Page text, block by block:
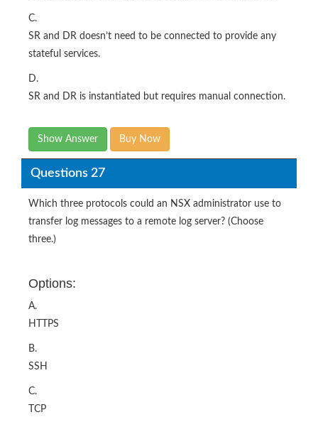
C.
SR and DR doesn’t need to be connected to provide any
stateful services.
D.
SR and DR is instantiated but requires manual connection.
Show Answer Buy Now
Questions 27
Which three protocols could an NSX administrator use to
transfer log messages to a remote log server? (Choose
three.)
Options:
A.
HTTPS
B.
SSH
C.
TCP